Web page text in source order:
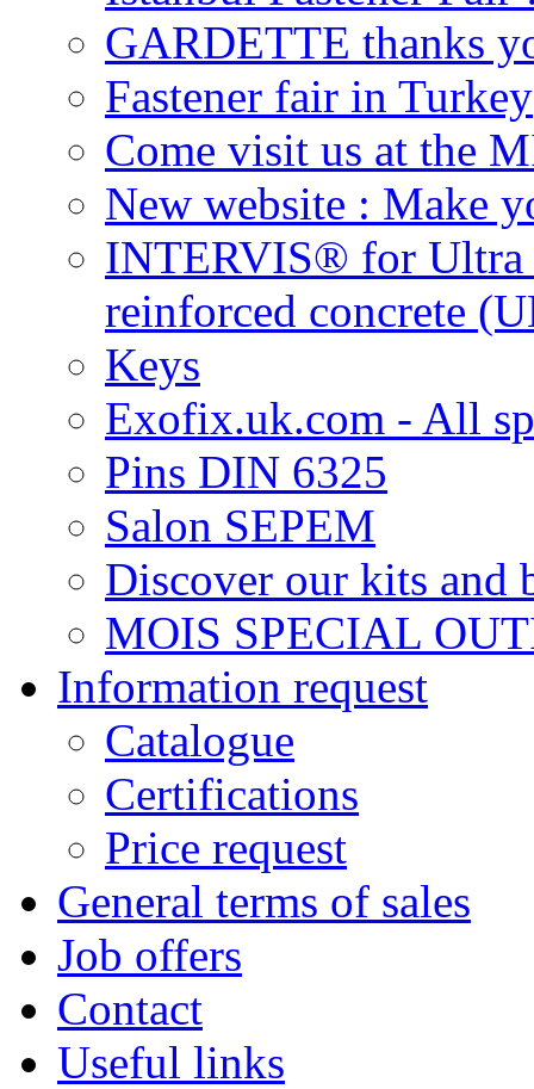
GARDETTE thanks
Fastener fair in Turkey
Come visit us at the
New website : Make
INTERVIS® for Ultra
reinforced concrete
Keys
Exofix.uk.com - All
Pins DIN 6325
Salon SEPEM
Discover our kits and
MOIS SPECIAL
Information request
Catalogue
Certifications
Price request
General terms of sales
Job offers
Contact
Useful links